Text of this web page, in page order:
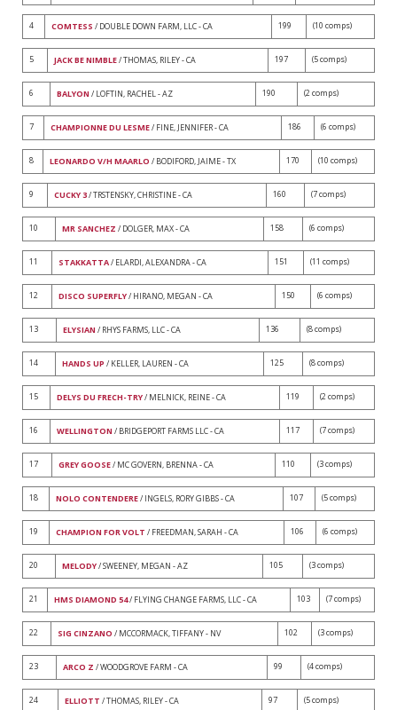
4 COMTESS / DOUBLE DOWN FARM, LLC - CA 199 (10 comps)
5 JACK BE NIMBLE/ THOMAS, RILEY - CA 197 (5 comps)
6 BALYON / LOFTIN, RACHEL - AZ 190 (2 comps)
7 CHAMPIONNE DU LESME/ FINE, JENNIFER - CA 186 (6 comps)
8 LEONARDO V/H MAARLO / BODIFORD, JAIME - TX 170 (10 comps)
9 CUCKY 3/ TRSTENSKY, CHRISTINE - CA 160 (7 comps)
10 MR SANCHEZ / DOLGER, MAX - CA 158 (6 comps)
11 STAKKATTA/ ELARDI, ALEXANDRA - CA 151 (11 comps)
12 DISCO SUPERFLY/ HIRANO, MEGAN - CA 150 (6 comps)
13 ELYSIAN / RHYS FARMS, LLC - CA 136 (8 comps)
14 HANDS UP / KELLER, LAUREN - CA 125 (8 comps)
15 DELYS DU FRECH-TRY/ MELNICK, REINE - CA 119 (2 comps)
16 WELLINGTON / BRIDGEPORT FARMS LLC - CA 117 (7 comps)
17 GREY GOOSE/ MC GOVERN, BRENNA - CA 110 (3 comps)
18 NOLO CONTENDERE/ INGELS, RORY GIBBS - CA 107 (5 comps)
19 CHAMPION FOR VOLT / FREEDMAN, SARAH - CA 106 (6 comps)
20 MELODY/ SWEENEY, MEGAN - AZ 105 (3 comps)
21 HMS DIAMOND 54/ FLYING CHANGE FARMS, LLC - CA 103 (7 comps)
22 SIG CINZANO / MCCORMACK, TIFFANY - NV 102 (3 comps)
23 ARCO Z / WOODGROVE FARM - CA 99 (4 comps)
24 ELLIOTT / THOMAS, RILEY - CA 97 (5 comps)